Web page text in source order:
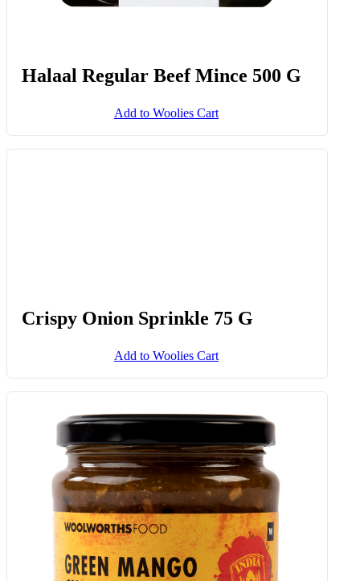
Halaal Regular Beef Mince 500 G
Add to Woolies Cart
Crispy Onion Sprinkle 75 G
Add to Woolies Cart